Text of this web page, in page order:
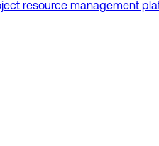
resource management